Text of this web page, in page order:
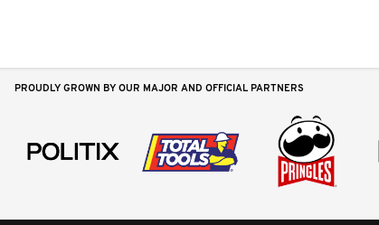
PROUDLY GROWN BY OUR MAJOR AND OFFICIAL PARTNERS